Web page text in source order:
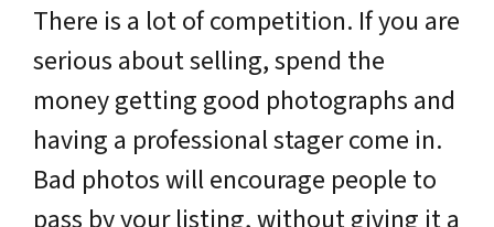
There is a lot of competition. If you are
serious about selling, spend the
money getting good photographs and
having a professional stager come in.
Bad photos will encourage people to